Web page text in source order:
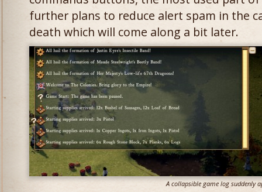
further plans to reduce alert spam in the
death which will come along a bit later.
A collapsible game log suddenly